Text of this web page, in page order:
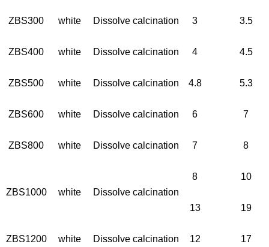
ZBS300 white Dissolve calcination 3 3.5
ZBS400 white Dissolve calcination 4 4.5
ZBS500 white Dissolve calcination 4.8 5.3
ZBS600 white Dissolve calcination 6 7
ZBS800 white Dissolve calcination 7 8
ZBS1000 white Dissolve calcination
8 10
13 19
ZBS1200 white Dissolve calcination 12 17